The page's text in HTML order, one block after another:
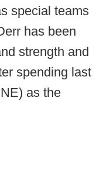
special teams
has been
strength and
spending last
as the